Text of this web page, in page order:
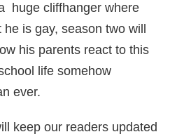
huge cliffhanger where
is gay, season two will
his parents react to this
life somehow
ever.
keep our readers updated